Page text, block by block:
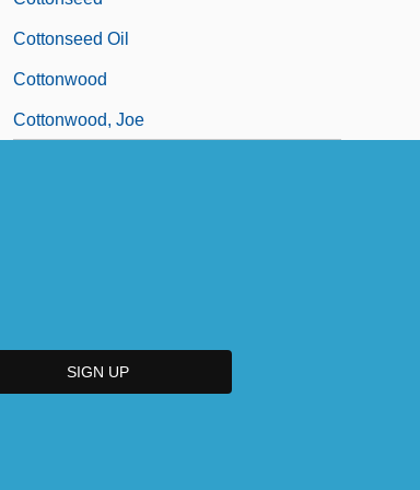
Cottonseed Oil
Cottonwood
Cottonwood, Joe